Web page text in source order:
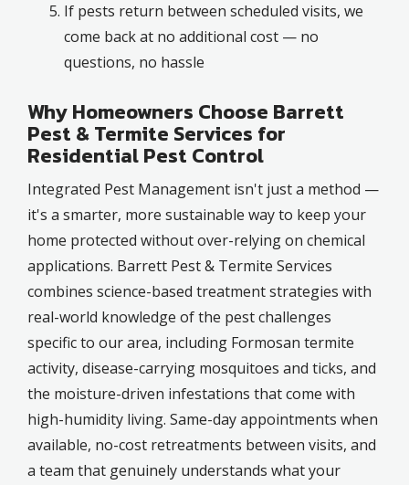
If pests return between scheduled visits, we
come back at no additional cost — no
questions, no hassle
Why Homeowners Choose Barrett
Pest & Termite Services for
Residential Pest Control
Integrated Pest Management isn't just a method —
it's a smarter, more sustainable way to keep your
home protected without over-relying on chemical
applications. Barrett Pest & Termite Services
combines science-based treatment strategies with
real-world knowledge of the pest challenges
specific to our area, including Formosan termite
activity, disease-carrying mosquitoes and ticks, and
the moisture-driven infestations that come with
high-humidity living. Same-day appointments when
available, no-cost retreatments between visits, and
a team that genuinely understands what your